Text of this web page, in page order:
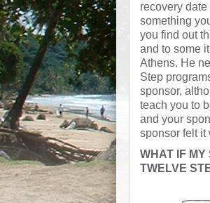
recovery
something
you find out
and to some
Athens. He
Step
sponsor,
teach you to
and your
sponsor felt it
WHAT IF MY
TWELVE